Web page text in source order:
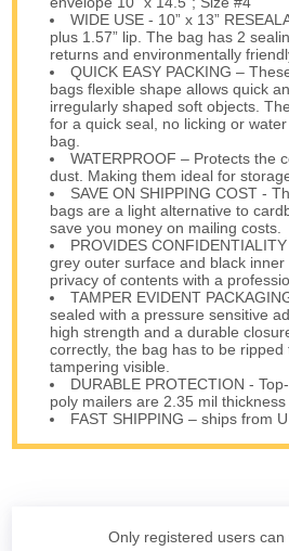
WIDE USE - 10” x 13”
plus 1.57” lip. The bag has 2
returns and environmentally
QUICK EASY PACKING –
bags flexible shape allows quick
irregularly shaped soft objects.
for a quick seal, no licking or
bag.
WATERPROOF – Protects the
dust. Making them ideal for
SAVE ON SHIPPING COST -
bags are a light alternative to
save you money on mailing costs.
PROVIDES
grey outer surface and black
privacy of contents with a
TAMPER EVIDENT
sealed with a pressure sensitive
high strength and a durable
correctly, the bag has to be
tampering visible.
DURABLE PROTECTION -
poly mailers are 2.35 mil thickness
FAST SHIPPING – ships from
Only registered users can